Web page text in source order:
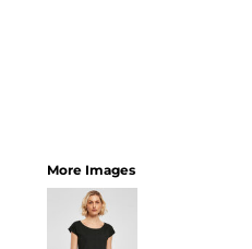
More Images